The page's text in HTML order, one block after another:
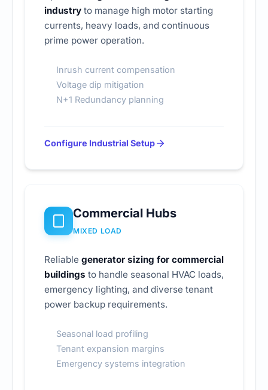
industry to manage high motor starting
currents, heavy loads, and continuous
prime power operation.
Inrush current compensation
Voltage dip mitigation
N+1 Redundancy planning
Configure Industrial Setup
Commercial Hubs
MIXED LOAD
Reliable generator sizing for commercial
buildings to handle seasonal HVAC loads,
emergency lighting, and diverse tenant
power backup requirements.
Seasonal load profiling
Tenant expansion margins
Emergency systems integration